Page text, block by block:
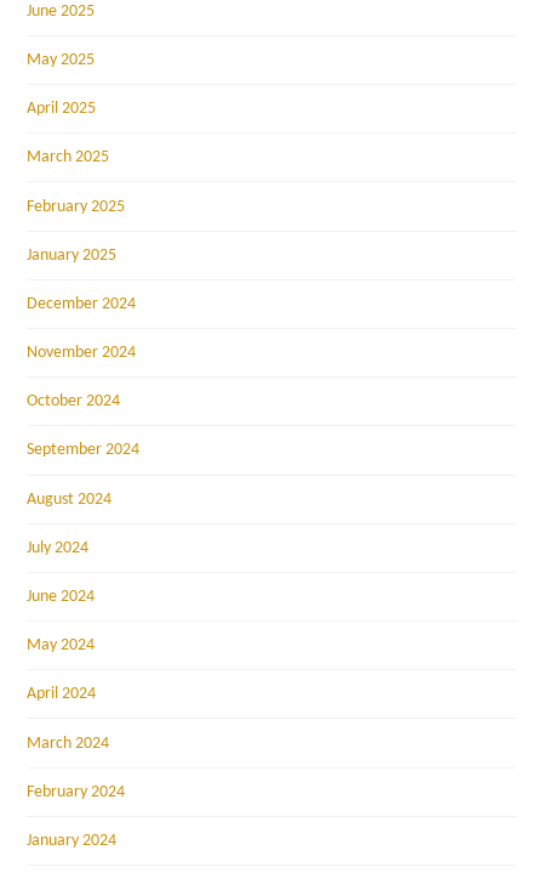
June 2025
May 2025
April 2025
March 2025
February 2025
January 2025
December 2024
November 2024
October 2024
September 2024
August 2024
July 2024
June 2024
May 2024
April 2024
March 2024
February 2024
January 2024